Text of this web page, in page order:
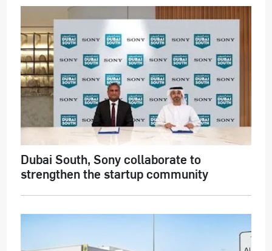
Dubai South, Sony collaborate to
strengthen the startup community